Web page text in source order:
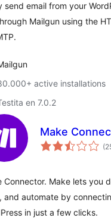
send email from your
Mailgun using the
active installations
en 7.0.2
Make
Connector. Make lets you
and automate by
in just a few clicks.